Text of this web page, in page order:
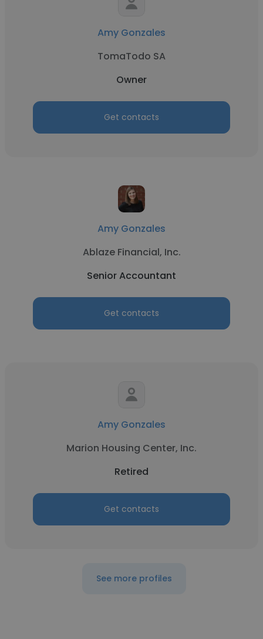
Amy Gonzales
TomaTodo SA
Owner
Get contacts
Amy Gonzales
Ablaze Financial, Inc.
Senior Accountant
Get contacts
Amy Gonzales
Marion Housing Center, Inc.
Retired
Get contacts
See more profiles